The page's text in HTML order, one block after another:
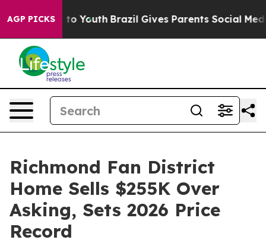
AGP PICKS
to Youth Brazil Gives Parents Social Media
Richmond Fan District
Home Sells $255K Over
Asking, Sets 2026 Price
Record